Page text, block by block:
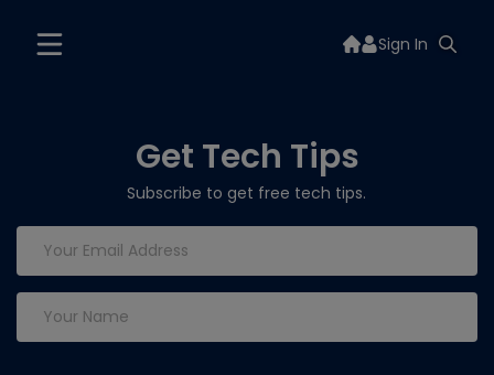
Sign In
Get Tech Tips
Subscribe to get free tech tips.